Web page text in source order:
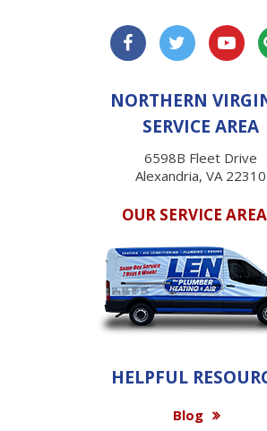
NORTHERN
SERVICE AREA
6598B Fleet Drive
Alexandria, VA 22310
OUR SERVICE
HELPFUL
Blog